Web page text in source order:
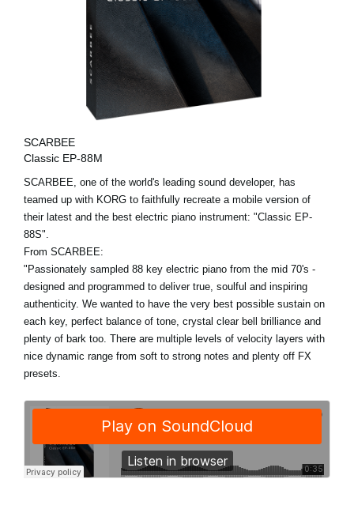
SCARBEE
Classic EP-88M
SCARBEE, one of the world's leading sound developer, has
teamed up with KORG to faithfully recreate a mobile version of
their latest and the best electric piano instrument: "Classic EP-
88S".
From SCARBEE:
"Passionately sampled 88 key electric piano from the mid 70's -
designed and programmed to deliver true, soulful and inspiring
authenticity. We wanted to have the very best possible sustain on
each key, perfect balance of tone, crystal clear bell brilliance and
plenty of bark too. There are multiple levels of velocity layers with
nice dynamic range from soft to strong notes and plenty off FX
presets.